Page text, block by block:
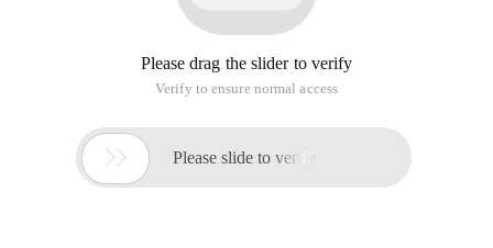
Please drag the slider to verify
Verify to ensure normal access
 Please slide to verify